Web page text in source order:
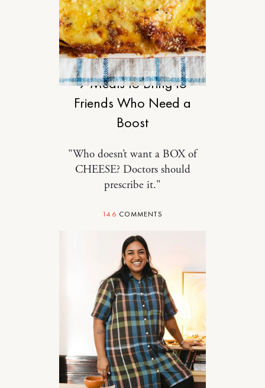
FOOD
9 Meals to Bring to
Friends Who Need a
Boost
"Who doesn’t want a BOX of
CHEESE? Doctors should
prescribe it."
146 COMMENTS